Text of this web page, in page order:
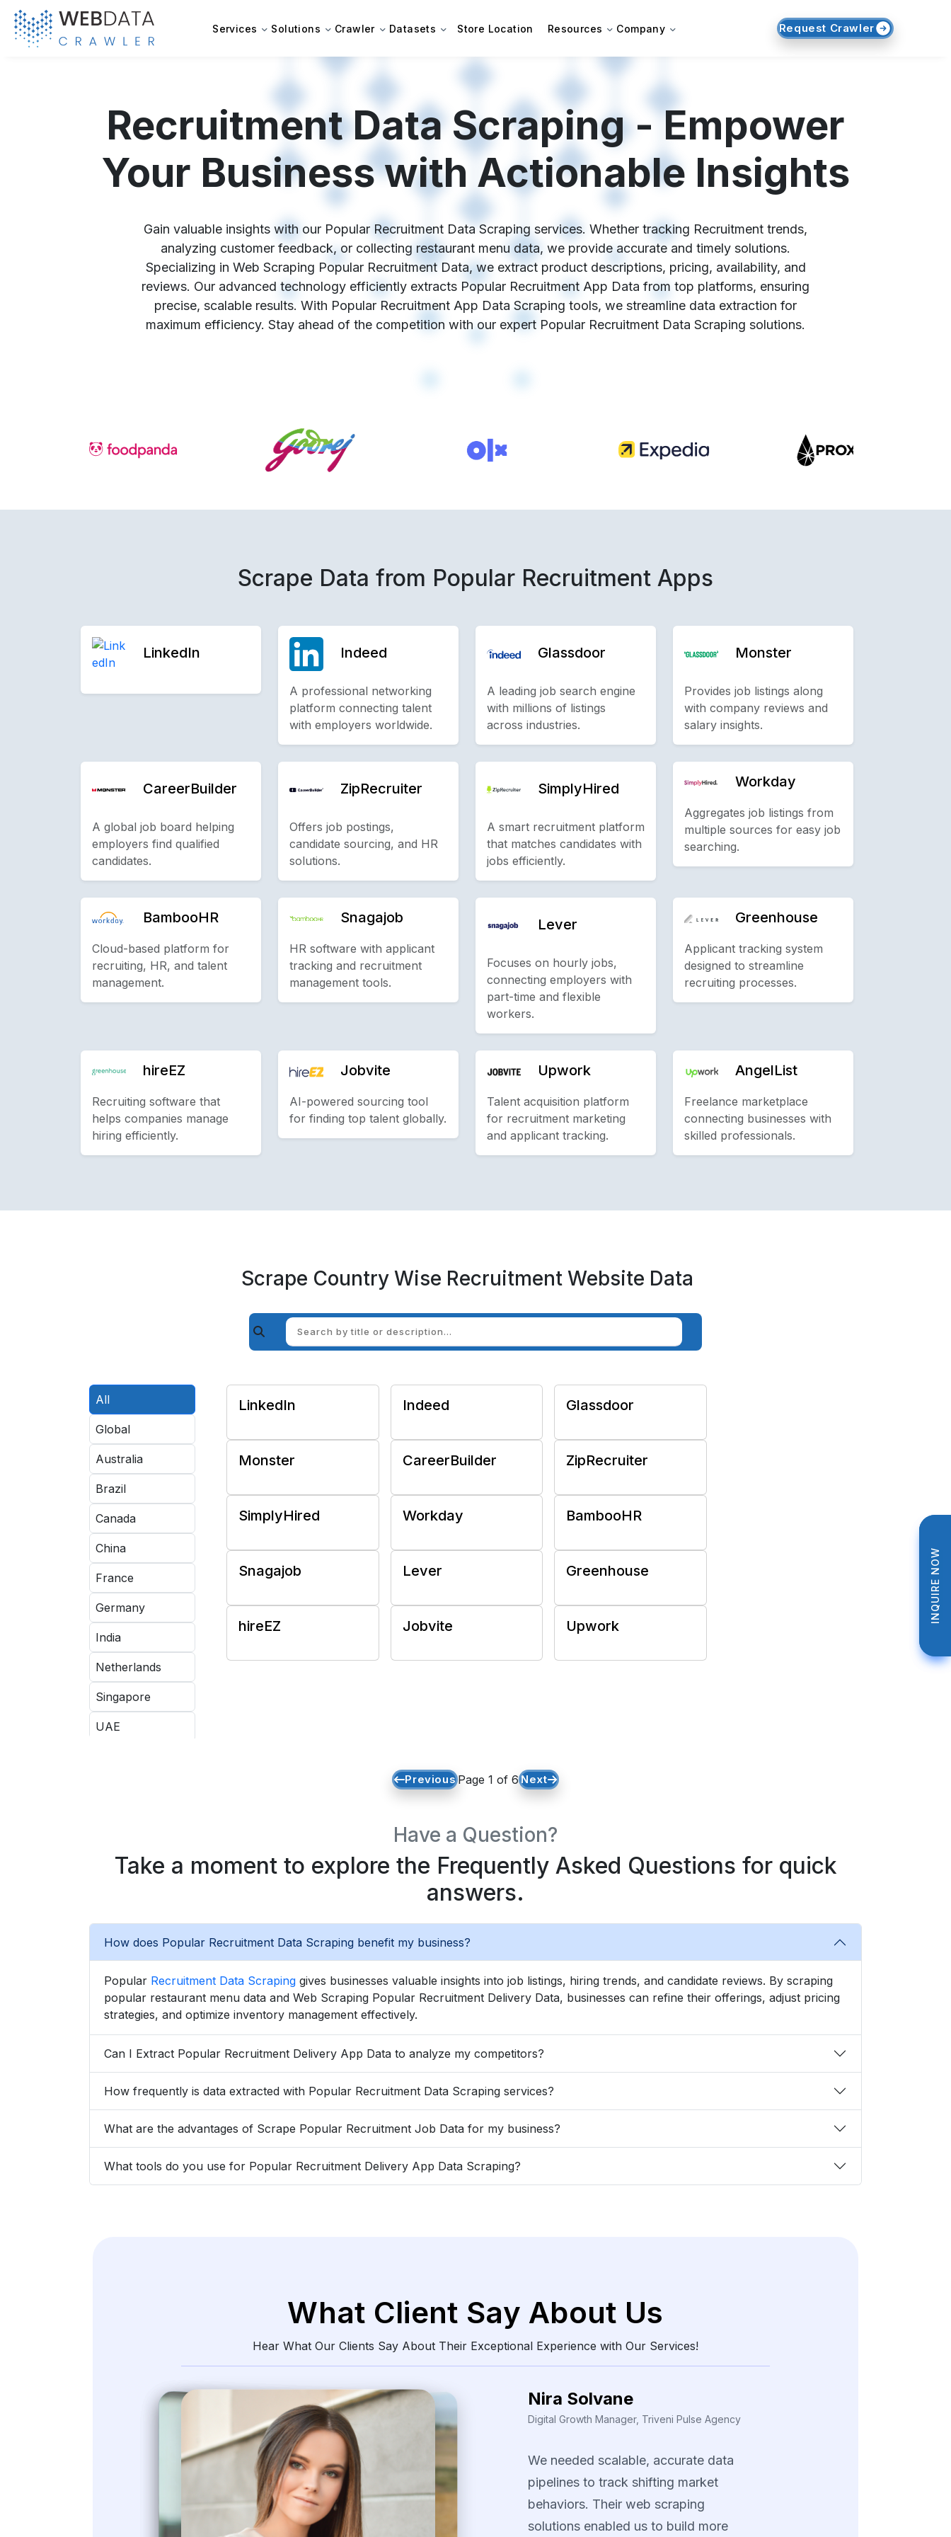
Services Solutions Crawler Datasets Store Location Resources Company Request Crawler
INQUIRE NOW
INQUIRE NOW
Recruitment Data Scraping - Empower
Your Business with Actionable Insights
Gain valuable insights with our Popular Recruitment Data Scraping services. Whether tracking Recruitment trends,
analyzing customer feedback, or collecting restaurant menu data, we provide accurate and timely solutions.
Specializing in Web Scraping Popular Recruitment Data, we extract product descriptions, pricing, availability, and
reviews. Our advanced technology efficiently extracts Popular Recruitment App Data from top platforms, ensuring
precise, scalable results. With Popular Recruitment App Data Scraping tools, we streamline data extraction for
maximum efficiency. Stay ahead of the competition with our expert Popular Recruitment Data Scraping solutions.
Scrape Data from Popular Recruitment Apps
LinkedIn Indeed
A professional networking
platform connecting talent
with employers worldwide.
Glassdoor
A leading job search engine
with millions of listings
across industries.
Monster
Provides job listings along
with company reviews and
salary insights.
CareerBuilder
A global job board helping
employers find qualified
candidates.
ZipRecruiter
Offers job postings,
candidate sourcing, and HR
solutions.
SimplyHired
A smart recruitment platform
that matches candidates with
jobs efficiently.
Workday
Aggregates job listings from
multiple sources for easy job
searching.
BambooHR
Cloud-based platform for
recruiting, HR, and talent
management.
Snagajob
HR software with applicant
tracking and recruitment
management tools.
Lever
Focuses on hourly jobs,
connecting employers with
part-time and flexible
workers.
Greenhouse
Applicant tracking system
designed to streamline
recruiting processes.
hireEZ
Recruiting software that
helps companies manage
hiring efficiently.
Jobvite
AI-powered sourcing tool
for finding top talent globally.
Upwork
Talent acquisition platform
for recruitment marketing
and applicant tracking.
AngelList
Freelance marketplace
connecting businesses with
skilled professionals.
Scrape Country Wise Recruitment Website Data
All
Global
Australia
Brazil
Canada
China
France
Germany
India
Netherlands
Singapore
UAE
LinkedIn Indeed Glassdoor
Monster CareerBuilder ZipRecruiter
SimplyHired Workday BambooHR
Snagajob Lever Greenhouse
hireEZ Jobvite Upwork
PreviousPage 1 of 6Next
Have a Question?
Take a moment to explore the Frequently Asked Questions for quick
answers.
How does Popular Recruitment Data Scraping benefit my business?
Popular Recruitment Data Scraping gives businesses valuable insights into job listings, hiring trends, and candidate reviews. By scraping
popular restaurant menu data and Web Scraping Popular Recruitment Delivery Data, businesses can refine their offerings, adjust pricing
strategies, and optimize inventory management effectively.
Can I Extract Popular Recruitment Delivery App Data to analyze my competitors?
How frequently is data extracted with Popular Recruitment Data Scraping services?
What are the advantages of Scrape Popular Recruitment Job Data for my business?
What tools do you use for Popular Recruitment Delivery App Data Scraping?
What Client Say About Us
Hear What Our Clients Say About Their Exceptional Experience with Our Services!
Nira Solvane
Digital Growth Manager, Triveni Pulse Agency
We needed scalable, accurate data
pipelines to track shifting market
behaviors. Their web scraping
solutions enabled us to build more